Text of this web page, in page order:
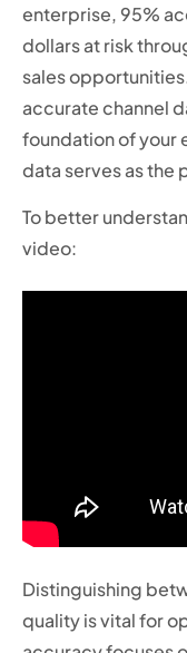
enterprise, 95%
dollars at risk
sales
accurate channel
foundation of your
data serves as the
To better
video:
Distinguishing
quality is vital for